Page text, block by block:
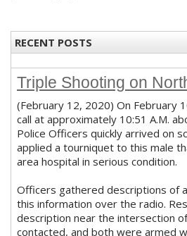
RECENT POSTS
Triple Shooting on
(February 12, 2020) On February
call at approximately 10:51 A.M.
Police Officers quickly arrived on
applied a tourniquet to this male
area hospital in serious condition.
Officers gathered descriptions of
this information over the radio.
description near the intersection
contacted, and both were armed